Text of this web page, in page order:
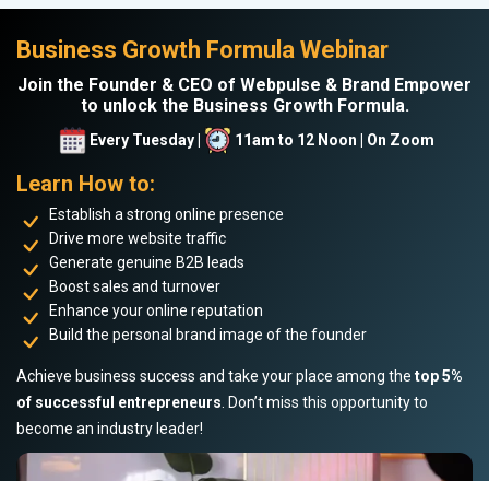
Business Growth Formula Webinar
Join the Founder & CEO of Webpulse & Brand Empower
to unlock the Business Growth Formula.
Every Tuesday | 11am to 12 Noon | On Zoom
Learn How to:
Establish a strong online presence
Drive more website traffic
Generate genuine B2B leads
Boost sales and turnover
Enhance your online reputation
Build the personal brand image of the founder
Achieve business success and take your place among the top 5%
of successful entrepreneurs . Don’t miss this opportunity to
become an industry leader!